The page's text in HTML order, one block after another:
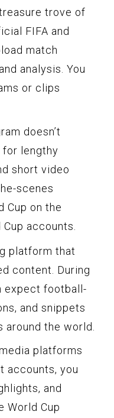
trove of
FIFA and
match
analysis. You
or clips
doesn’t
lengthy
short video
scenes
Cup on the
accounts.
platform that
content. During
expect football-
and snippets
the world.
platforms
accounts, you
and
World Cup